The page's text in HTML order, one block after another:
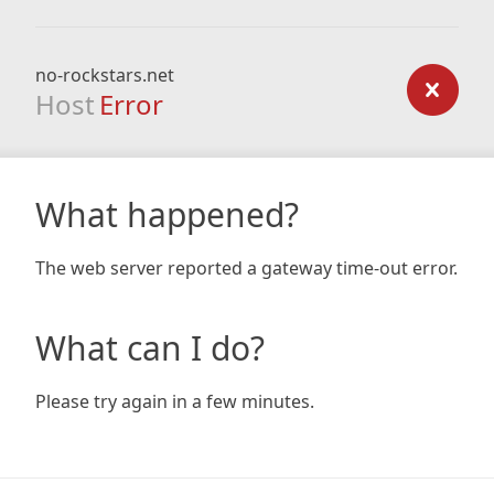
no-rockstars.net
Host Error
What happened?
The web server reported a gateway time-out error.
What can I do?
Please try again in a few minutes.